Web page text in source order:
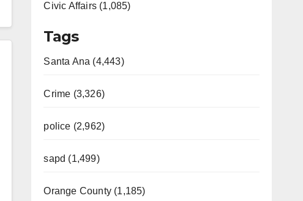
Civic Affairs (1,085)
Tags
Santa Ana (4,443)
Crime (3,326)
police (2,962)
sapd (1,499)
Orange County (1,185)